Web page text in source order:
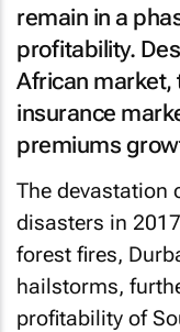
remain in a
profitability.
African market,
insurance
premiums
The devastation
disasters in
forest fires,
hailstorms,
profitability of